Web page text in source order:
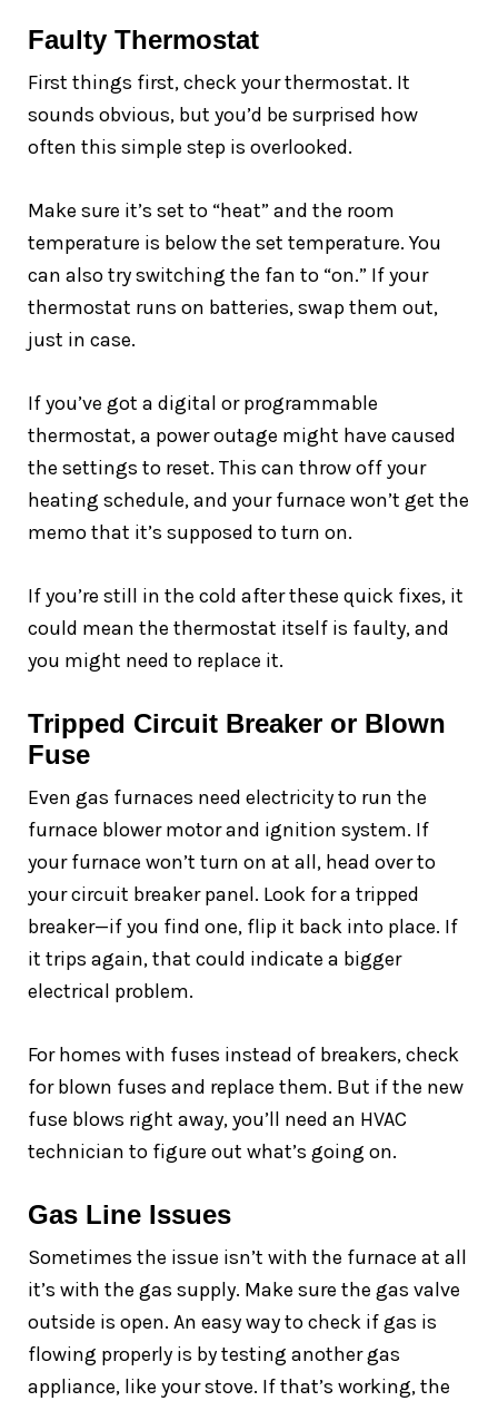
Faulty Thermostat
First things first, check your thermostat. It
sounds obvious, but you’d be surprised how
often this simple step is overlooked.
Make sure it’s set to “heat” and the room
temperature is below the set temperature. You
can also try switching the fan to “on.” If your
thermostat runs on batteries, swap them out,
just in case.
If you’ve got a digital or programmable
thermostat, a power outage might have caused
the settings to reset. This can throw off your
heating schedule, and your furnace won’t get the
memo that it’s supposed to turn on.
If you’re still in the cold after these quick fixes, it
could mean the thermostat itself is faulty, and
you might need to replace it.
Tripped Circuit Breaker or Blown
Fuse
Even gas furnaces need electricity to run the
furnace blower motor and ignition system. If
your furnace won’t turn on at all, head over to
your circuit breaker panel. Look for a tripped
breaker—if you find one, flip it back into place. If
it trips again, that could indicate a bigger
electrical problem.
For homes with fuses instead of breakers, check
for blown fuses and replace them. But if the new
fuse blows right away, you’ll need an HVAC
technician to figure out what’s going on.
Gas Line Issues
Sometimes the issue isn’t with the furnace at all
it’s with the gas supply. Make sure the gas valve
outside is open. An easy way to check if gas is
flowing properly is by testing another gas
appliance, like your stove. If that’s working, the